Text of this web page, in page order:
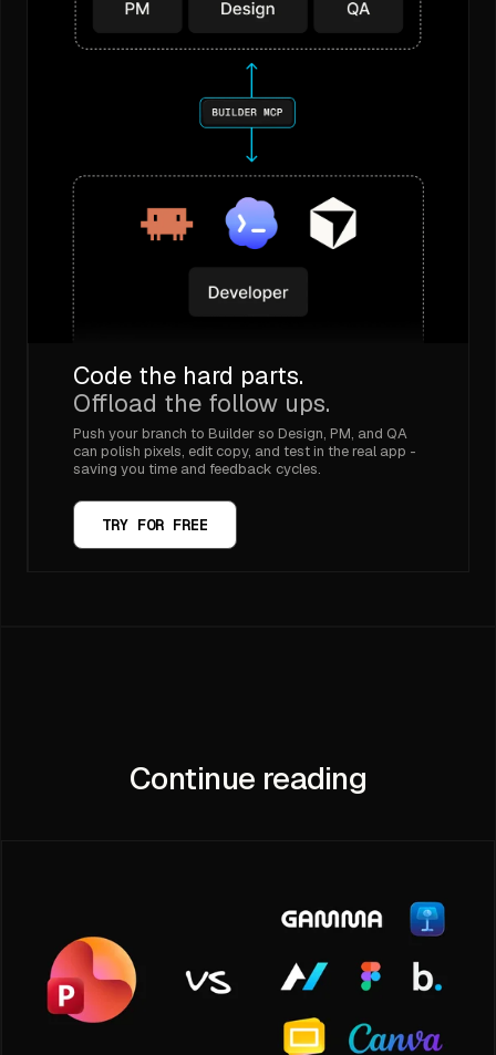
Code the hard parts.
Offload the follow ups.
Push your branch to Builder so Design, PM, and QA
can polish pixels, edit copy, and test in the real app -
saving you time and feedback cycles.
TRY FOR FREE
Continue reading